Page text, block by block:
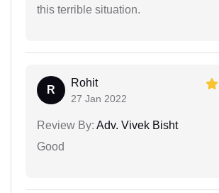
this terrible situation.
R
Rohit
27 Jan 2022
Review By: Adv. Vivek Bisht
Good